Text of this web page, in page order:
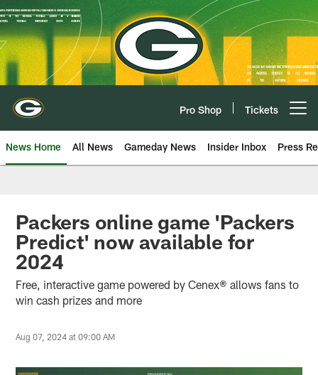
Skip
to
main
content
Pro Shop Tickets
News Home All News Gameday News Insider Inbox Press
Packers online game 'Packers
Predict' now available for
2024
Free, interactive game powered by Cenex® allows fans to
win cash prizes and more
Aug 07, 2024 at 09:00 AM